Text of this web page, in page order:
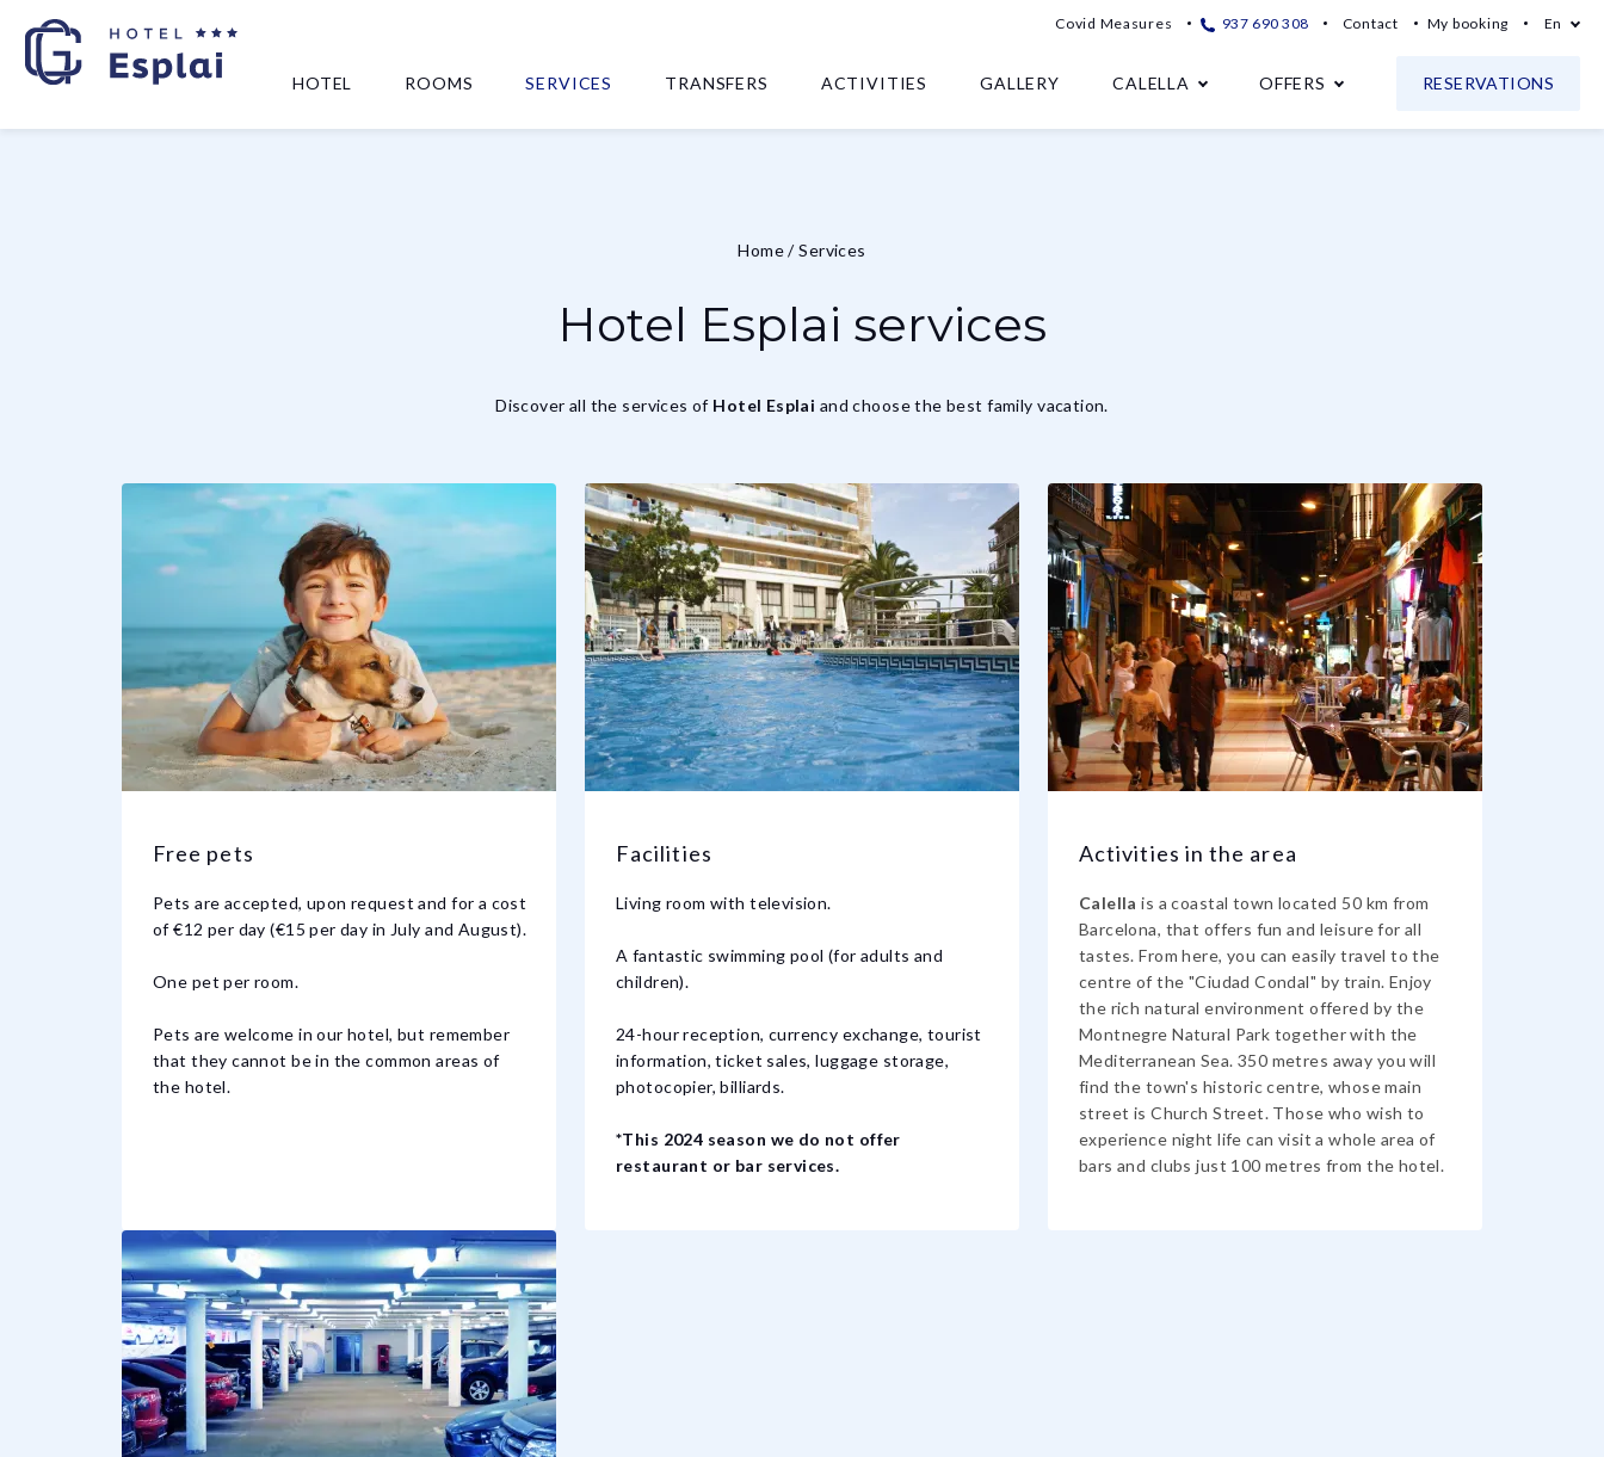
Covid Measures 937 690 308 Contact My booking En
HOTEL ROOMS SERVICES TRANSFERS ACTIVITIES GALLERY CALELLA OFFERS RESERVATIONS
Home /Services
Hotel Esplai services
Discover all the services of Hotel Esplai and choose the best family vacation.
Free pets
Pets are accepted, upon request and for a cost
of €12 per day (€15 per day in July and August).
One pet per room.
Pets are welcome in our hotel, but remember
that they cannot be in the common areas of
the hotel.
Facilities
Living room with television.
A fantastic swimming pool (for adults and
children).
24-hour reception, currency exchange, tourist
information, ticket sales, luggage storage,
photocopier, billiards.
*This 2024 season we do not offer
restaurant or bar services.
Activities in the area
Calellais a coastal town located 50 km from
Barcelona, that offers fun and leisure for all
tastes. From here, you can easily travel to the
centre of the "Ciudad Condal" by train. Enjoy
the rich natural environment offered by the
Montnegre Natural Park together with the
Mediterranean Sea. 350 metres away you will
find the town's historic centre, whose main
street is Church Street. Those who wish to
experience night life can visit a whole area of ​​
bars and clubs just 100 metres from the hotel.